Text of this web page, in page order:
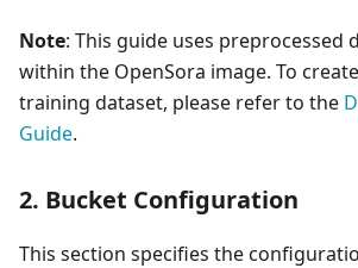
Note: This guide uses preprocessed
within the OpenSora image. To
training dataset, please refer to the
Guide.
2. Bucket Configuration
This section specifies the